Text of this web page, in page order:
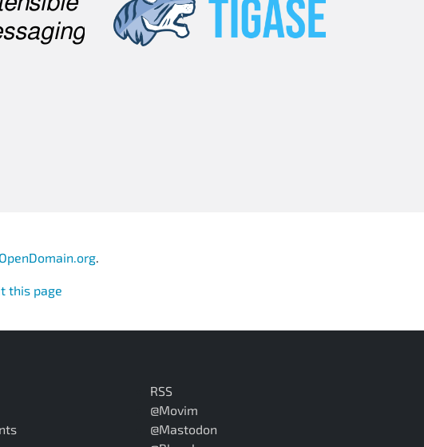
OpenDomain.org.
this page
RSS
@Movim
@Mastodon